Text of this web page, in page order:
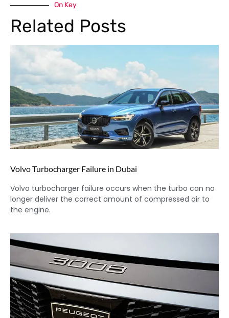
On Key
Related Posts
Volvo Turbocharger Failure in Dubai
Volvo turbocharger failure occurs when the turbo can no
longer deliver the correct amount of compressed air to
the engine.